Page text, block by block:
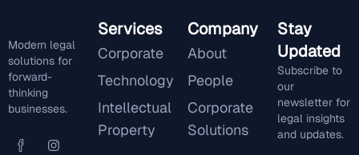
Modern legal
solutions for
forward-
thinking
businesses.
Services
Corporate
Technology
Intellectual
Property
Company
About
People
Corporate
Solutions
Stay
Updated
Subscribe to
our
newsletter for
legal insights
and updates.